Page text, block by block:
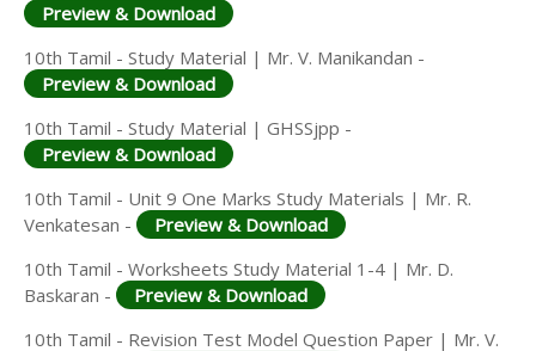
Preview & Download
10th Tamil - Study Material | Mr. V. Manikandan -
Preview & Download
10th Tamil - Study Material | GHSSjpp -
Preview & Download
10th Tamil - Unit 9 One Marks Study Materials | Mr. R.
Venkatesan -
Preview & Download
10th Tamil - Worksheets Study Material 1-4 | Mr. D.
Baskaran -
Preview & Download
10th Tamil - Revision Test Model Question Paper | Mr. V.